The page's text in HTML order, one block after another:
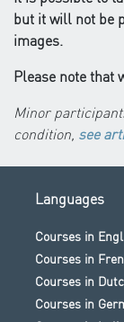
but it will not be
images.
Please note that
Minor
condition, see
Languages
Courses in
Courses in
Courses in
Courses in